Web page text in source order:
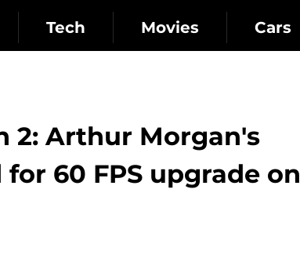
Tech Movies Cars
2: Arthur Morgan's
60 FPS upgrade on